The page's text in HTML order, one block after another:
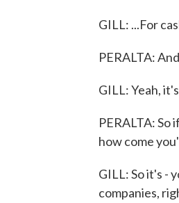
GILL: ...For
PERALTA:
GILL: Yeah,
PERALTA: So
how come
GILL: So it's -
companies,